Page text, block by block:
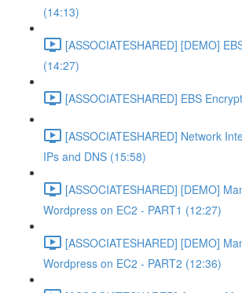
(14:13)
[ASSOCIATESHARED] [DEMO]
(14:27)
[ASSOCIATESHARED] EBS
[ASSOCIATESHARED] Network
IPs and DNS (15:58)
[ASSOCIATESHARED] [DEMO]
Wordpress on EC2 - PART1 (12:27)
[ASSOCIATESHARED] [DEMO]
Wordpress on EC2 - PART2 (12:36)